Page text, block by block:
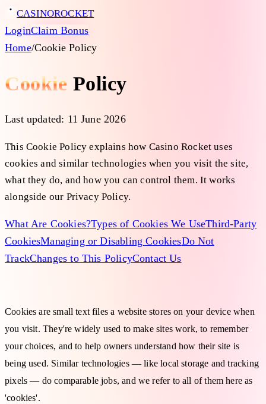
CASINOROCKET
LoginClaim Bonus
Home/Cookie Policy
Cookie Policy
Last updated: 11 June 2026
This Cookie Policy explains how Casino Rocket uses
cookies and similar technologies when you visit the site,
what they do, and how you can control them. It works
alongside our Privacy Policy.
What Are Cookies?Types of Cookies We UseThird-Party
CookiesManaging or Disabling CookiesDo Not
TrackChanges to This PolicyContact Us
Cookies are small text files a website stores on your device when
you visit. They're widely used to make sites work, to remember
your choices, and to help owners understand how their site is
being used. Similar technologies — like local storage and tracking
pixels — do comparable jobs, and we refer to all of them here as
'cookies'.